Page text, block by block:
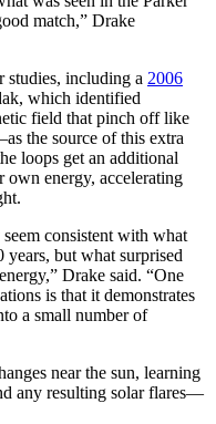
match,” Drake
studies, including a 2006
which identified
field that pinch off like
the source of this extra
loops get an additional
own energy, accelerating
consistent with what
but what surprised
Drake said. “One
is that it demonstrates
a small number of
near the sun, learning
any resulting solar flares—